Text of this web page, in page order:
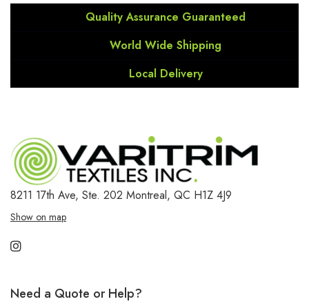
Quality Assurance Guaranteed
World Wide Shipping
Local Delivery
8211 17th Ave, Ste. 202 Montreal, QC H1Z 4J9
Show on map
Need a Quote or Help?